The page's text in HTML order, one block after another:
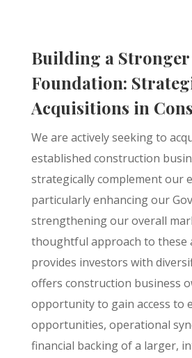
Building a Stronger
Foundation:
Acquisitions in
We are actively seeking to
established construction
strategically complement our
particularly enhancing our
strengthening our overall
thoughtful approach to these
provides investors with
offers construction business
opportunity to gain access to
opportunities, operational
financial backing of a larger,